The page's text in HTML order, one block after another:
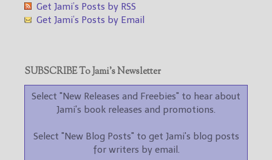
Get Jami’s Posts by RSS
Get Jami’s Posts by Email
SUBSCRIBE To Jami’s Newsletter
Select "New Releases and Freebies" to hear about
Jami's book releases and promotions.
Select "New Blog Posts" to get Jami's blog posts
for writers by email.